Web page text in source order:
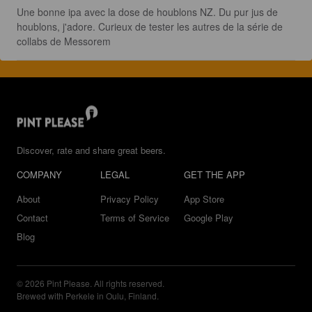
Une bonne ipa avec la dose de houblons NZ. Du pur jus de
houblons, j'adore. Curieux de tester les autres de la série de
collabs de Messorem
Discover, rate and share great beers.
COMPANY
About
Contact
Blog
LEGAL
Privacy Policy
Terms of Service
GET THE APP
App Store
Google Play
© 2026 Pint Please. All rights reserved.
Brewed with Perkele in Oulu, Finland.